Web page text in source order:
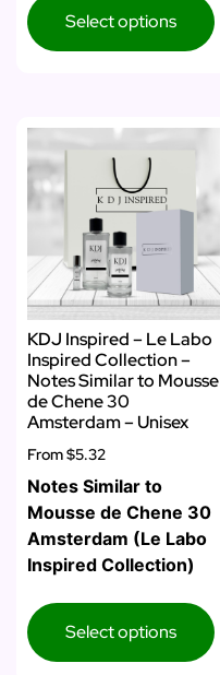
Select options
KDJ Inspired – Le Labo
Inspired Collection –
Notes Similar to Mousse
de Chene 30
Amsterdam – Unisex
From$5.32
Notes Similar to
Mousse de Chene 30
Amsterdam (Le Labo
Inspired Collection)
Select options